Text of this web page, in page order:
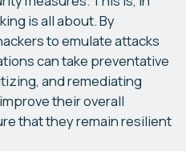
is all about. By
to emulate attacks
can take preventative
and remediating
their overall
that they remain resilient